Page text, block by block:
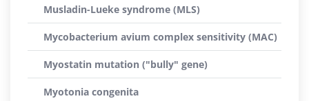
Musladin-Lueke syndrome (MLS)
Mycobacterium avium complex sensitivity (MAC)
Myostatin mutation ("bully" gene)
Myotonia congenita